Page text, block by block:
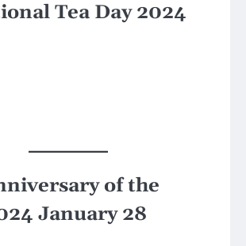
Tea Day 2024
of the
January 28